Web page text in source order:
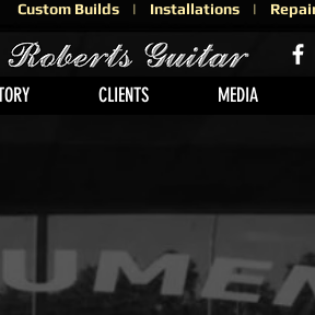
Custom Builds | Installations |
CLIENTS MEDIA